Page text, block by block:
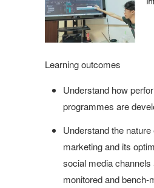
Learning outcomes
Understand how
programmes are
Understand the
marketing and its
social media channels
monitored and bench-